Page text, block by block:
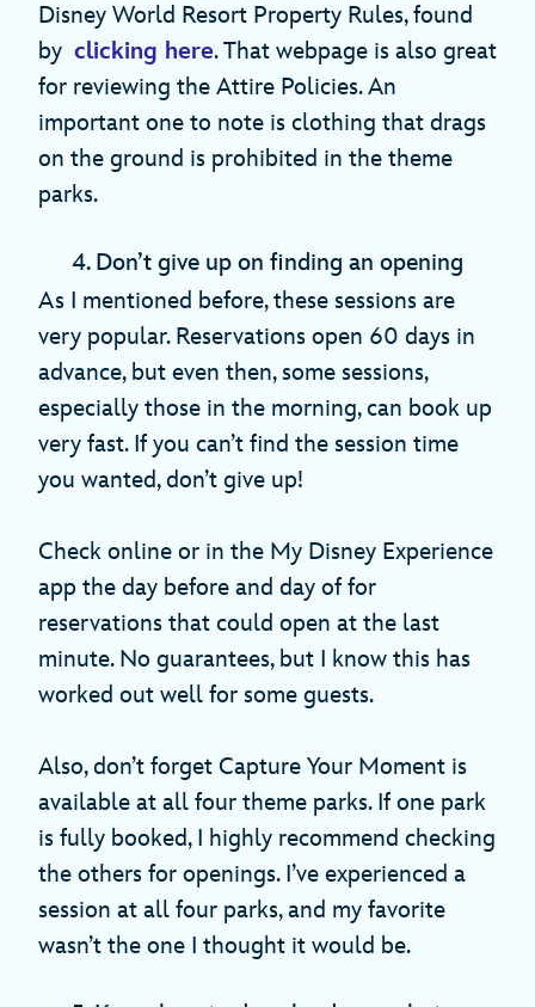
Disney World Resort Property Rules, found
by clicking here. That webpage is also great
for reviewing the Attire Policies. An
important one to note is clothing that drags
on the ground is prohibited in the theme
parks.
4. Don’t give up on finding an opening
As I mentioned before, these sessions are
very popular. Reservations open 60 days in
advance, but even then, some sessions,
especially those in the morning, can book up
very fast. If you can’t find the session time
you wanted, don’t give up!
Check online or in the My Disney Experience
app the day before and day of for
reservations that could open at the last
minute. No guarantees, but I know this has
worked out well for some guests.
Also, don’t forget Capture Your Moment is
available at all four theme parks. If one park
is fully booked, I highly recommend checking
the others for openings. I’ve experienced a
session at all four parks, and my favorite
wasn’t the one I thought it would be.